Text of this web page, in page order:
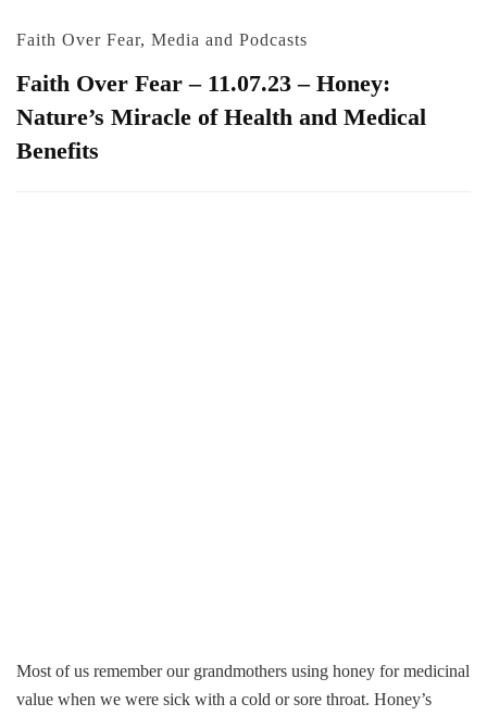
Faith Over Fear, Media and Podcasts
Faith Over Fear – 11.07.23 – Honey:
Nature’s Miracle of Health and Medical
Benefits
Most of us remember our grandmothers using honey for medicinal
value when we were sick with a cold or sore throat. Honey’s